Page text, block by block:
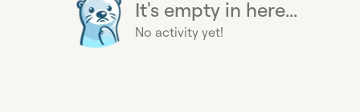
It's empty in here...
No activity yet!